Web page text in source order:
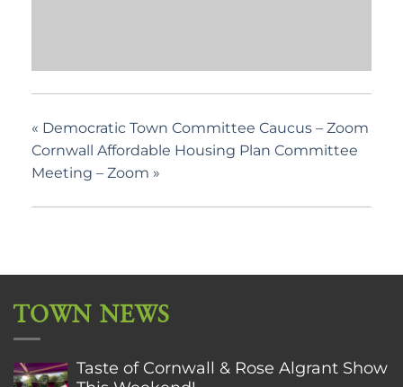
« Democratic Town Committee Caucus – Zoom
Cornwall Affordable Housing Plan Committee
Meeting – Zoom »
TOWN NEWS
Taste of Cornwall & Rose Algrant Show